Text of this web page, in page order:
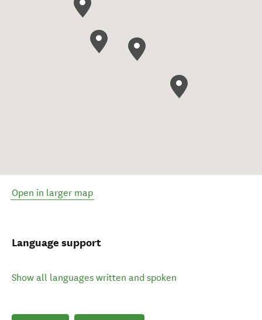
Open in larger map
Language support
Show all languages written and spoken